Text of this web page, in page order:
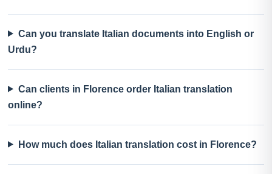
Can you translate Italian documents into English or
Urdu?
Can clients in Florence order Italian translation
online?
How much does Italian translation cost in Florence?